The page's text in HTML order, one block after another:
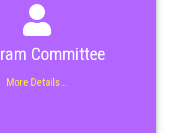
Committee
More Details...